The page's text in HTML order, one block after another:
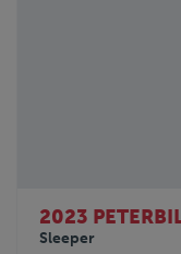
2023
Sleeper